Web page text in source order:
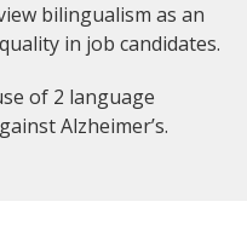
bilingualism as an
in job candidates.
of 2 language
Alzheimer’s.